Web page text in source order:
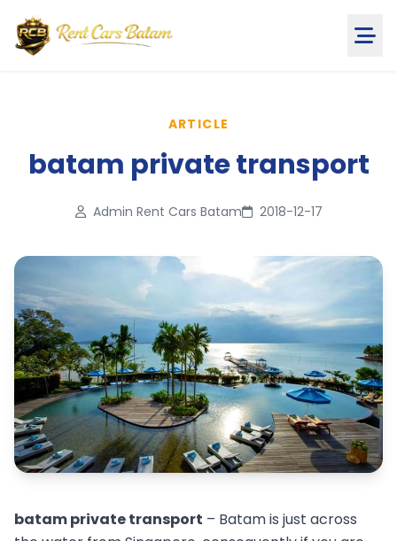
ARTICLE
batam private transport
Admin Rent Cars Batam 2018-12-17
batam private transport – Batam is just across